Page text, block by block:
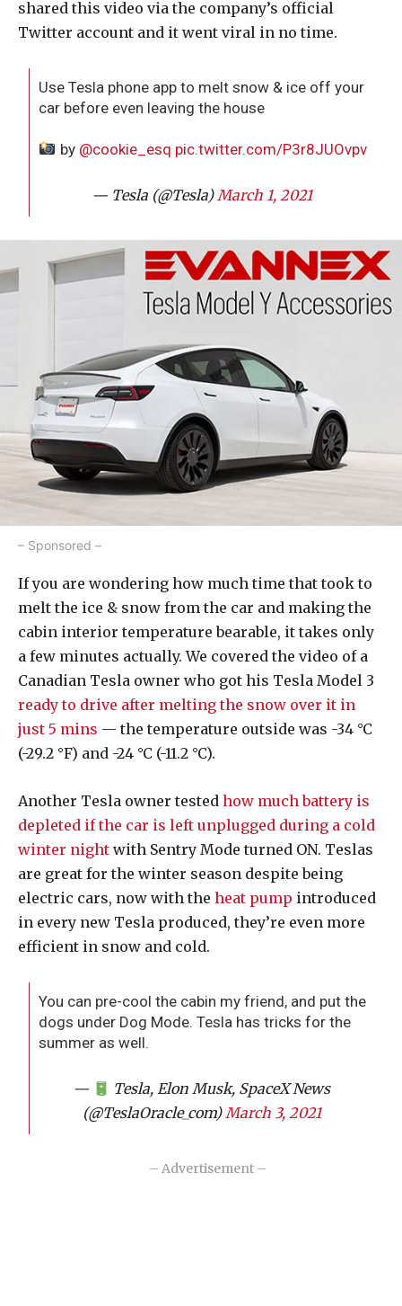
shared this video via the company’s official
Twitter account and it went viral in no time.
Use Tesla phone app to melt snow & ice off your
car before even leaving the house
by @cookie_esq pic.twitter.com/P3r8JUOvpv
— Tesla (@Tesla)March 1, 2021
– Sponsored –
If you are wondering how much time that took to
melt the ice & snow from the car and making the
cabin interior temperature bearable, it takes only
a few minutes actually. We covered the video of a
Canadian Tesla owner who got his Tesla Model 3
ready to drive after melting the snow over it in
just 5 mins — the temperature outside was -34 °C
(-29.2 °F) and -24 °C (-11.2 °C).
Another Tesla owner tested how much battery is
depleted if the car is left unplugged during a cold
winter night with Sentry Mode turned ON. Teslas
are great for the winter season despite being
electric cars, now with the heat pump introduced
in every new Tesla produced, they’re even more
efficient in snow and cold.
You can pre-cool the cabin my friend, and put the
dogs under Dog Mode. Tesla has tricks for the
summer as well.
—
Tesla, Elon Musk, SpaceX News
(@TeslaOracle_com)March 3, 2021
– Advertisement –